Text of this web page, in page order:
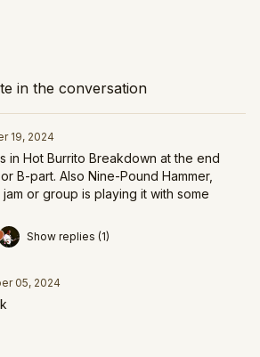
in the conversation
19, 2024
in Hot Burrito Breakdown at the end
B-part. Also Nine-Pound Hammer,
or group is playing it with some
Show replies (1)
05, 2024